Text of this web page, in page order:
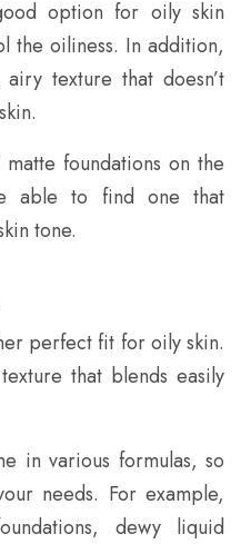
option for oily skin
the oiliness. In addition,
texture that doesn’t
foundations on the
able to find one that
tone.
perfect fit for oily skin.
that blends easily
in various formulas, so
needs. For example,
dewy liquid